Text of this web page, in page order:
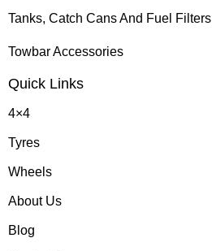
Tanks, Catch Cans And Fuel Filters
Towbar Accessories
Quick Links
4×4
Tyres
Wheels
About Us
Blog